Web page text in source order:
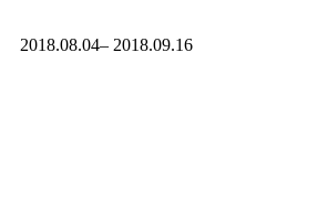
2018.08.04– 2018.09.16